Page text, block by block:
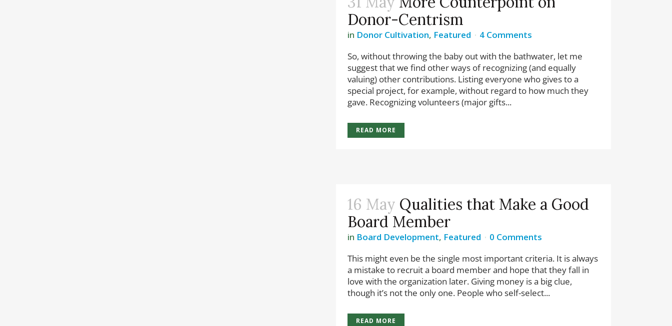
Donor-Centrism
in Donor Cultivation, Featured
4 Comments
So, without throwing the baby out with the bathwater, let me
suggest that we find other ways of recognizing (and equally
valuing) other contributions. Listing everyone who gives to a
special project, for example, without regard to how much they
gave. Recognizing volunteers (major gifts...
READ MORE
16 May Qualities that Make a Good
Board Member
in Board Development, Featured
0 Comments
This might even be the single most important criteria. It is always
a mistake to recruit a board member and hope that they fall in
love with the organization later. Giving money is a big clue,
though it’s not the only one. People who self-select...
READ MORE